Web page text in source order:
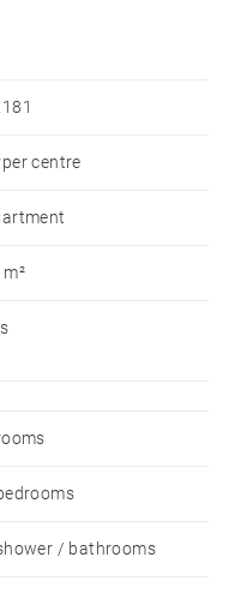
centre
/ bathrooms